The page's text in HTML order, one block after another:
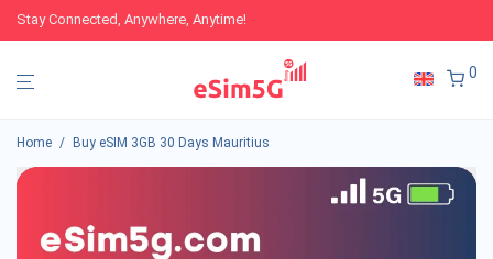
Stay Connected, Anywhere, Anytime!
0
Home / Buy eSIM 3GB 30 Days Mauritius